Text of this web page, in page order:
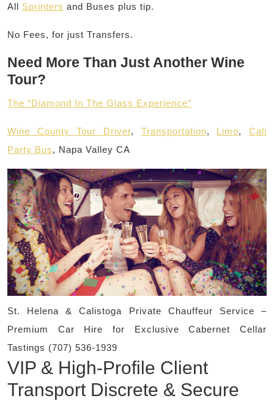
All Sprinters and Buses plus tip.
No Fees, for just Transfers.
Need More Than Just Another Wine
Tour?
The “Diamond In The Glass Experience”
Wine County Tour Driver, Transportation, Limo,Cali
Party Bus, Napa Valley CA
St. Helena & Calistoga Private Chauffeur Service –
Premium Car Hire for Exclusive Cabernet Cellar
Tastings (707) 536-1939
VIP & High-Profile Client
Transport Discrete & Secure